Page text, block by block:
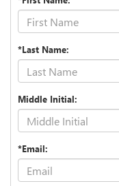
*Last Name:
Middle Initial:
*Email: